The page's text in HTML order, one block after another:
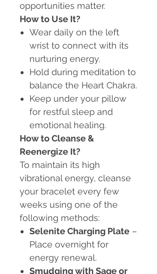
opportunities matter.
How to Use It?
Wear daily on the left
wrist to connect with its
nurturing energy.
Hold during meditation to
balance the Heart Chakra.
Keep under your pillow
for restful sleep and
emotional healing.
How to Cleanse &
Reenergize It?
To maintain its high
vibrational energy, cleanse
your bracelet every few
weeks using one of the
following methods:
Selenite Charging Plate –
Place overnight for
energy renewal.
Smudging with Sage or